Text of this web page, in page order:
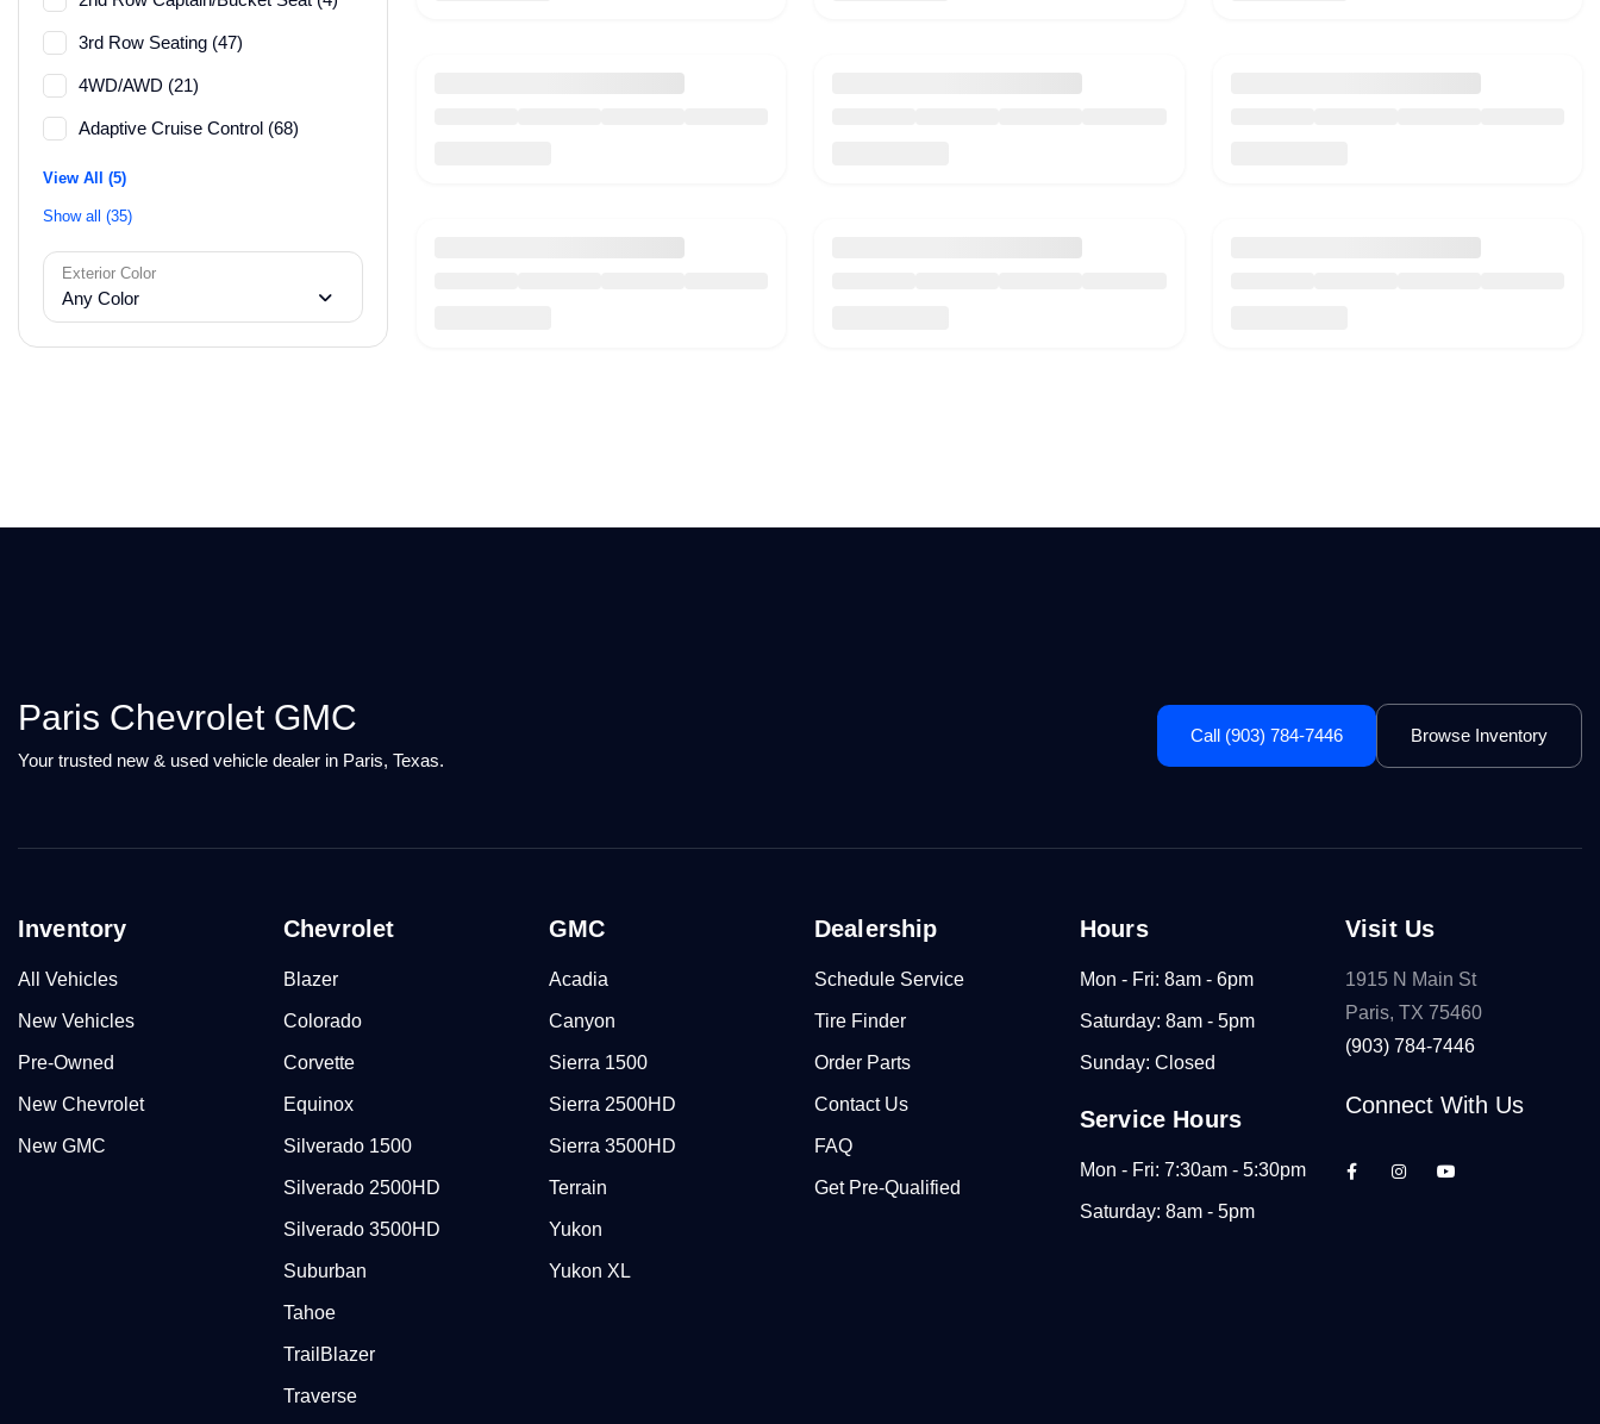
3rd Row Seating (47)
4WD/AWD (21)
Adaptive Cruise Control (68)
View All (5)
Show all (35)
Exterior Color
Any Color
Paris Chevrolet GMC
Your trusted new & used vehicle dealer in Paris, Texas.
Call (903) 784-7446 Browse Inventory
Inventory
All Vehicles
New Vehicles
Pre-Owned
New Chevrolet
New GMC
Chevrolet
Blazer
Colorado
Corvette
Equinox
Silverado 1500
Silverado 2500HD
Silverado 3500HD
Suburban
Tahoe
TrailBlazer
Traverse
GMC
Acadia
Canyon
Sierra 1500
Sierra 2500HD
Sierra 3500HD
Terrain
Yukon
Yukon XL
Dealership
Schedule Service
Tire Finder
Order Parts
Contact Us
FAQ
Get Pre-Qualified
Hours
Mon - Fri: 8am - 6pm
Saturday: 8am - 5pm
Sunday: Closed
Service Hours
Mon - Fri: 7:30am - 5:30pm
Saturday: 8am - 5pm
Visit Us
1915 N Main St
Paris, TX 75460
(903) 784-7446
Connect With Us